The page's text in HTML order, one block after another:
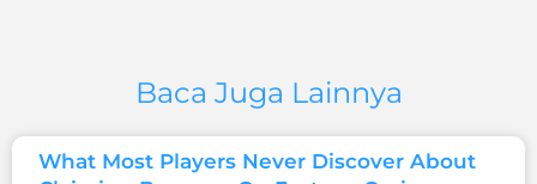
Baca Juga Lainnya
What Most Players Never Discover About